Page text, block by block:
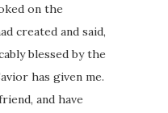
on the
created and said,
blessed by the
has given me.
and have